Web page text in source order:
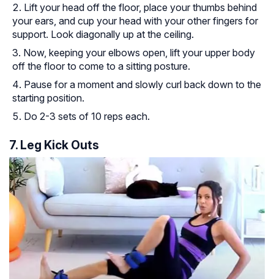
Lift your head off the floor, place your thumbs behind
your ears, and cup your head with your other fingers for
support. Look diagonally up at the ceiling.
Now, keeping your elbows open, lift your upper body
off the floor to come to a sitting posture.
Pause for a moment and slowly curl back down to the
starting position.
Do 2-3 sets of 10 reps each.
7. Leg Kick Outs